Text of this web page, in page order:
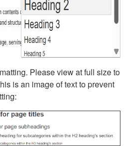
Please view at full size to
is an image of text to prevent